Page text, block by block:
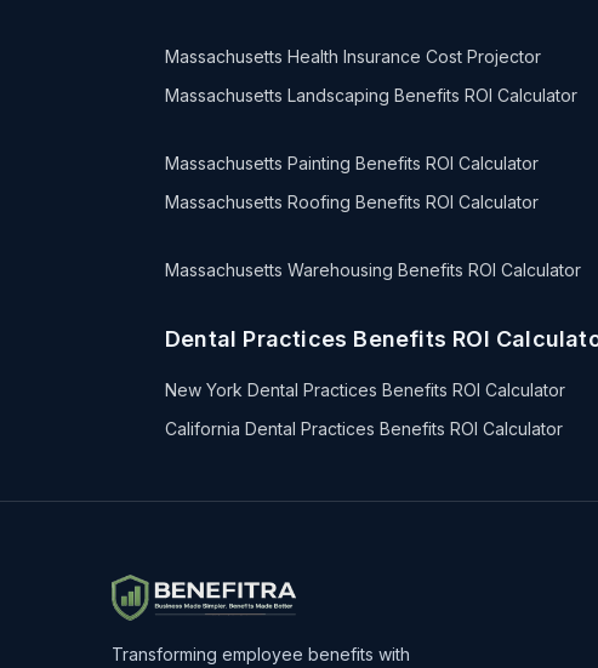
Massachusetts Health Insurance Cost Projector
Massachusetts Landscaping Benefits ROI Calculator
Massachusetts Painting Benefits ROI Calculator
Massachusetts Roofing Benefits ROI Calculator
Massachusetts Warehousing Benefits ROI Calculator
Dental Practices Benefits ROI
New York Dental Practices Benefits ROI Calculator
California Dental Practices Benefits ROI Calculator
Transforming employee benefits with